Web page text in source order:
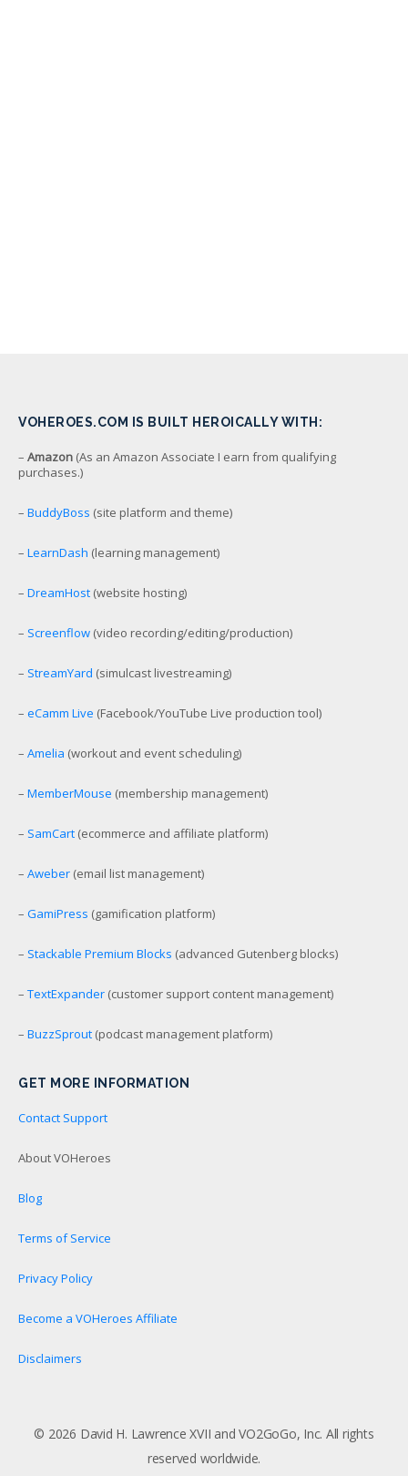
VOHEROES.COM IS BUILT HEROICALLY WITH:
– Amazon (As an Amazon Associate I earn from qualifying
purchases.)
– BuddyBoss (site platform and theme)
– LearnDash (learning management)
– DreamHost (website hosting)
– Screenflow (video recording/editing/production)
– StreamYard (simulcast livestreaming)
– eCamm Live (Facebook/YouTube Live production tool)
– Amelia (workout and event scheduling)
– MemberMouse (membership management)
– SamCart (ecommerce and affiliate platform)
– Aweber (email list management)
– GamiPress (gamification platform)
– Stackable Premium Blocks (advanced Gutenberg blocks)
– TextExpander (customer support content management)
– BuzzSprout (podcast management platform)
GET MORE INFORMATION
Contact Support
About VOHeroes
Blog
Terms of Service
Privacy Policy
Become a VOHeroes Affiliate
Disclaimers
© 2026 David H. Lawrence XVII and VO2GoGo, Inc. All rights
reserved worldwide.